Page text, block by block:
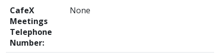
CafeX
Meetings
Telephone
Number:
None